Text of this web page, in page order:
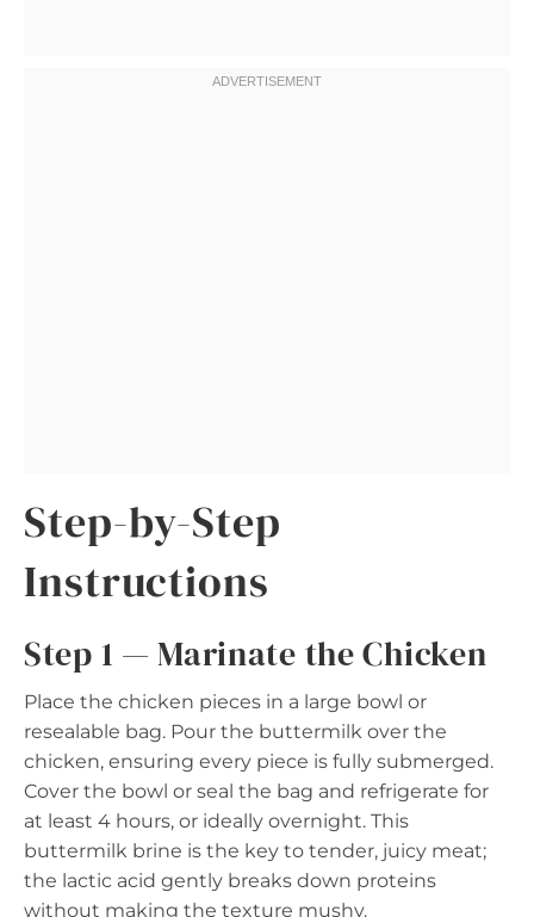
Step-by-Step
Instructions
Step 1 — Marinate the Chicken
Place the chicken pieces in a large bowl or
resealable bag. Pour the buttermilk over the
chicken, ensuring every piece is fully submerged.
Cover the bowl or seal the bag and refrigerate for
at least 4 hours, or ideally overnight. This
buttermilk brine is the key to tender, juicy meat;
the lactic acid gently breaks down proteins
without making the texture mushy.